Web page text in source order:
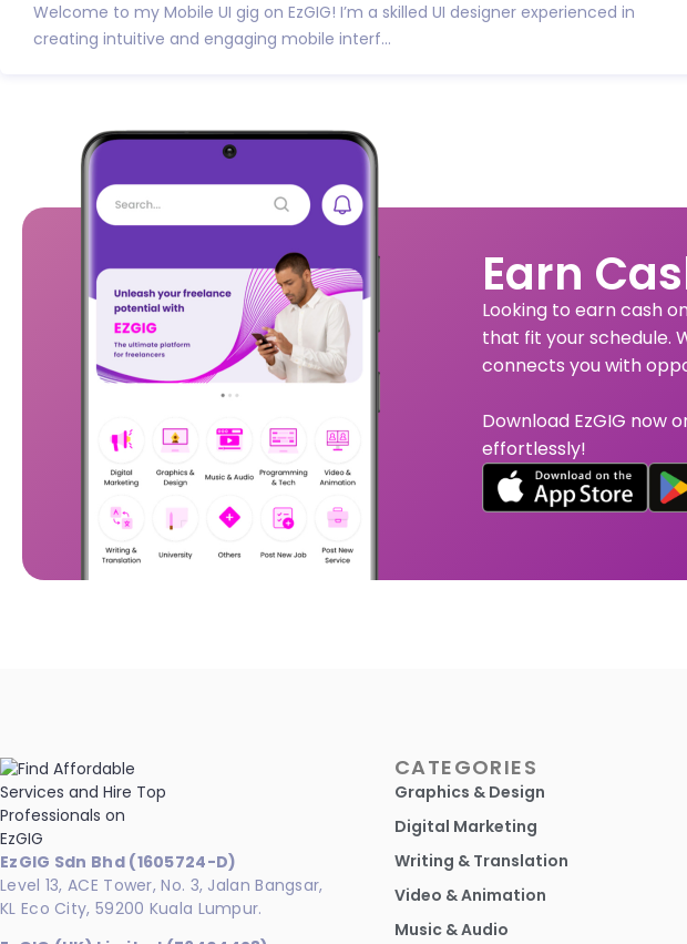
Welcome to my Mobile UI gig on EzGIG! I’m a skilled UI designer experienced in
creating intuitive and engaging mobile interf...
Earn
Looking to earn cash
that fit your schedule.
connects you with
Download EzGIG now
effortlessly!
EzGIG Sdn Bhd (1605724-D)
Level 13, ACE Tower, No. 3, Jalan Bangsar,
KL Eco City, 59200 Kuala Lumpur.
CATEGORIES
Graphics & Design
Digital Marketing
Writing & Translation
Video & Animation
Music & Audio